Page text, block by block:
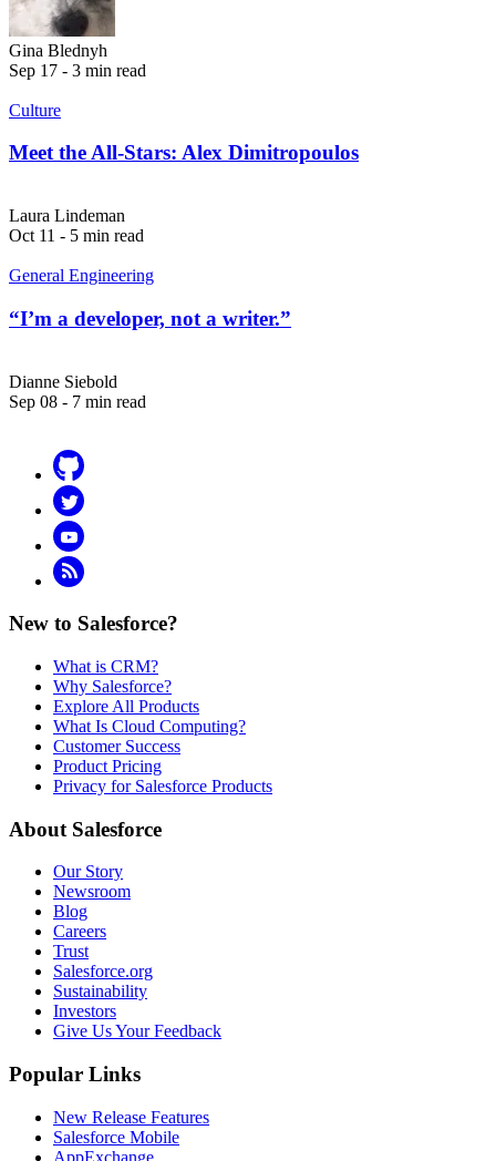
Gina Blednyh
Sep 17 - 3 min read
Culture
Meet the All-Stars: Alex Dimitropoulos
Laura Lindeman
Oct 11 - 5 min read
General Engineering
“I’m a developer, not a writer.”
Dianne Siebold
Sep 08 - 7 min read
Github
Twitter
YouTube
RSS
New to Salesforce?
What is CRM?
Why Salesforce?
Explore All Products
What Is Cloud Computing?
Customer Success
Product Pricing
Privacy for Salesforce Products
About Salesforce
Our Story
Newsroom
Blog
Careers
Trust
Salesforce.org
Sustainability
Investors
Give Us Your Feedback
Popular Links
New Release Features
Salesforce Mobile
AppExchange